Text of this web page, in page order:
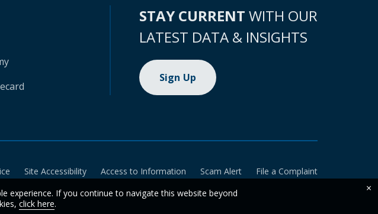
STAY CURRENT WITH OUR
LATEST DATA & INSIGHTS
Sign Up
Site Accessibility Access to Information Scam Alert
File a Complaint
experience. If you continue to navigate this website beyond
click here.
×